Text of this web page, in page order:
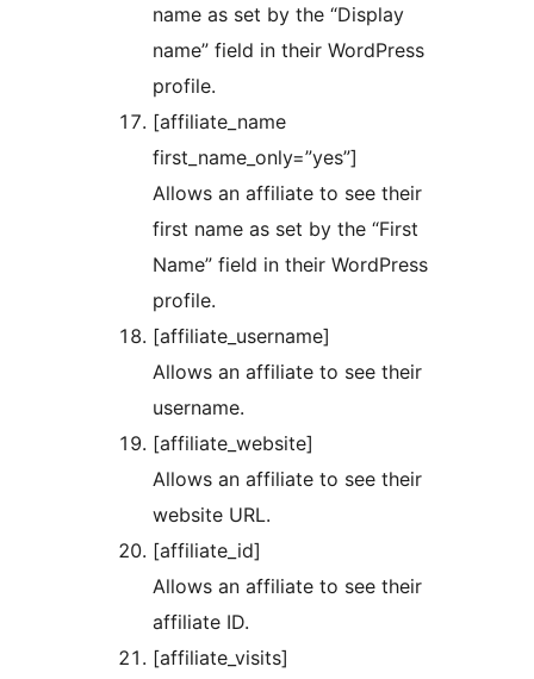
name as set by the “Display
name” field in their WordPress
profile.
[affiliate_name
first_name_only=”yes”]
Allows an affiliate to see their
first name as set by the “First
Name” field in their WordPress
profile.
[affiliate_username]
Allows an affiliate to see their
username.
[affiliate_website]
Allows an affiliate to see their
website URL.
[affiliate_id]
Allows an affiliate to see their
affiliate ID.
[affiliate_visits]